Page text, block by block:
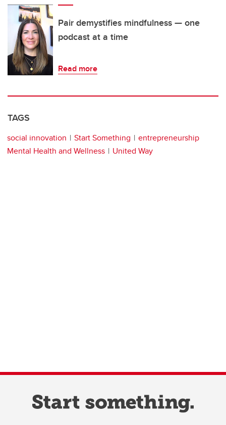
Pair demystifies mindfulness — one
podcast at a time
Read more
TAGS
social innovation Start Something
entrepreneurship
Mental Health and Wellness
United Way